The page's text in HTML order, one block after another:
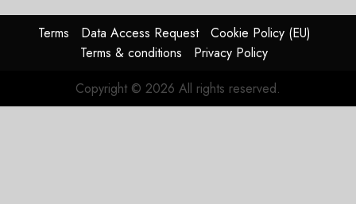
Terms Data Access Request
Cookie Policy (EU)
Terms & conditions
Privacy Policy
Copyright © 2026 All rights reserved.